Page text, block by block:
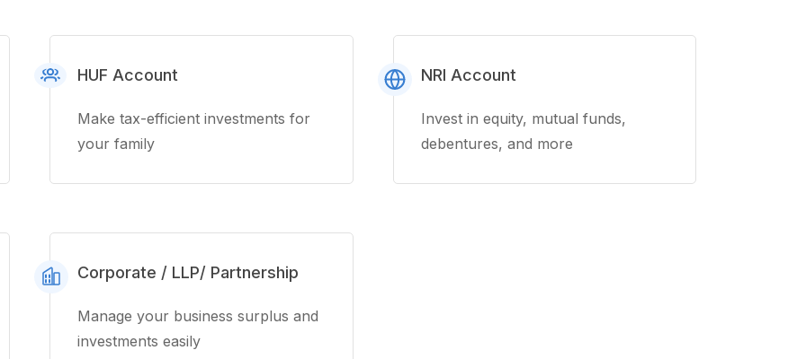
HUF Account
Make tax-efficient investments for
your family
NRI Account
Invest in equity, mutual funds,
debentures, and more
Corporate / LLP/ Partnership
Manage your business surplus and
investments easily